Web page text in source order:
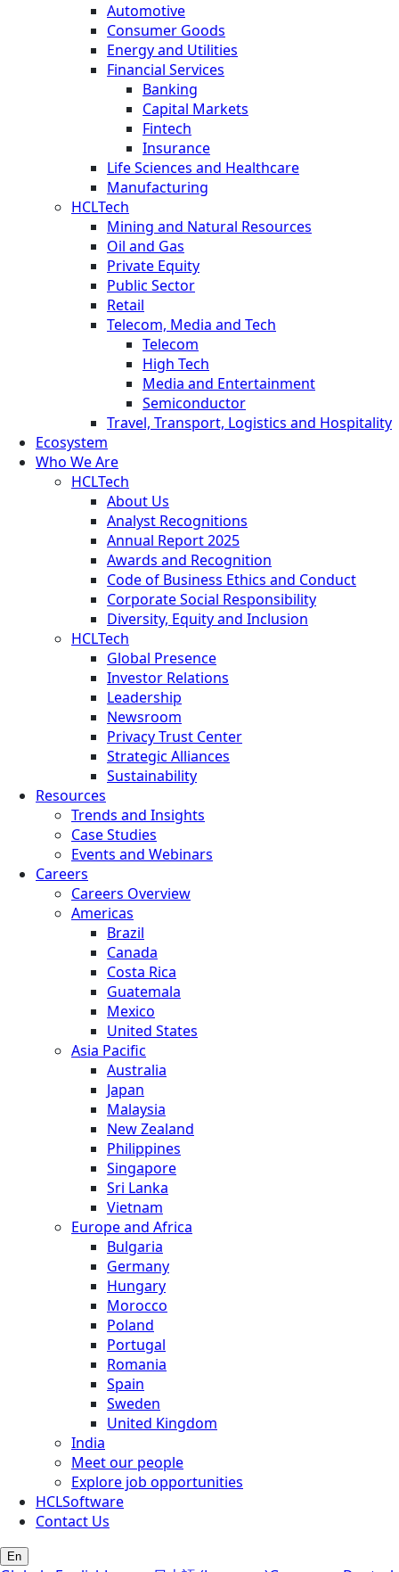
Automotive
Consumer Goods
Energy and Utilities
Financial Services
Banking
Capital Markets
Fintech
Insurance
Life Sciences and Healthcare
Manufacturing
HCLTech
Mining and Natural Resources
Oil and Gas
Private Equity
Public Sector
Retail
Telecom, Media and Tech
Telecom
High Tech
Media and Entertainment
Semiconductor
Travel, Transport, Logistics and Hospitality
Ecosystem
Who We Are
HCLTech
About Us
Analyst Recognitions
Annual Report 2025
Awards and Recognition
Code of Business Ethics and Conduct
Corporate Social Responsibility
Diversity, Equity and Inclusion
HCLTech
Global Presence
Investor Relations
Leadership
Newsroom
Privacy Trust Center
Strategic Alliances
Sustainability
Resources
Trends and Insights
Case Studies
Events and Webinars
Careers
Careers Overview
Americas
Brazil
Canada
Costa Rica
Guatemala
Mexico
United States
Asia Pacific
Australia
Japan
Malaysia
New Zealand
Philippines
Singapore
Sri Lanka
Vietnam
Europe and Africa
Bulgaria
Germany
Hungary
Morocco
Poland
Portugal
Romania
Spain
Sweden
United Kingdom
India
Meet our people
Explore job opportunities
HCLSoftware
Contact Us
En